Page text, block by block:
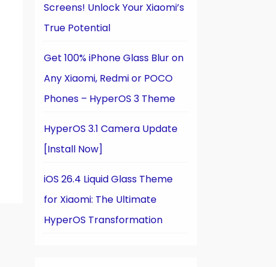
Screens! Unlock Your Xiaomi’s
True Potential
Get 100% iPhone Glass Blur on
Any Xiaomi, Redmi or POCO
Phones – HyperOS 3 Theme
HyperOS 3.1 Camera Update
[Install Now]
iOS 26.4 Liquid Glass Theme
for Xiaomi: The Ultimate
HyperOS Transformation